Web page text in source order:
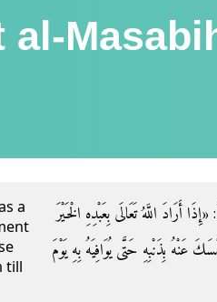
al-
a
till
أَرَادَ اللَّهُ تَعَالَى بِعَبْدِهِ الْخَيْرَ
عَنْهُ بِذَنْبِهِ حَتَّى يُوَافِيَهُ بِهِ يَوْمَ